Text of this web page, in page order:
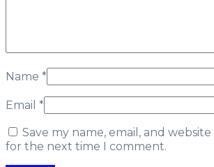
Name *
Email *
Save my name, email, and
for the next time I comment.